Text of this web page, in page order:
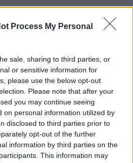
Process My Personal
sale, sharing to third parties, or
or sensitive information for
please use the below opt-out
Please note that after your
you may continue seeing
on personal information utilized by
disclosed to third parties prior to
opt-out of the further
information by third parties on the
This information may